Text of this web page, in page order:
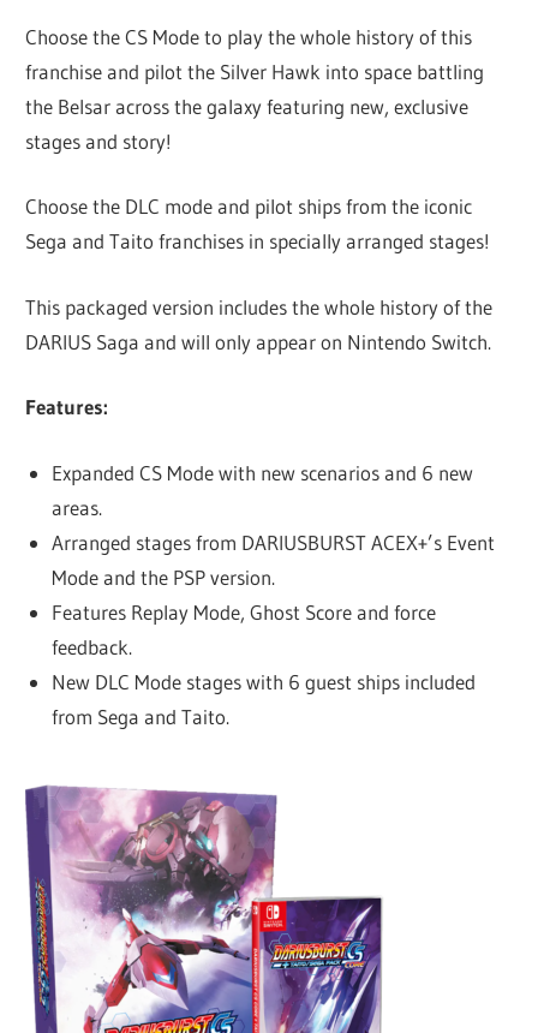
Choose the CS Mode to play the whole history of this
franchise and pilot the Silver Hawk into space battling
the Belsar across the galaxy featuring new, exclusive
stages and story!
Choose the DLC mode and pilot ships from the iconic
Sega and Taito franchises in specially arranged stages!
This packaged version includes the whole history of the
DARIUS Saga and will only appear on Nintendo Switch.
Features:
Expanded CS Mode with new scenarios and 6 new
areas.
Arranged stages from DARIUSBURST ACEX+’s Event
Mode and the PSP version.
Features Replay Mode, Ghost Score and force
feedback.
New DLC Mode stages with 6 guest ships included
from Sega and Taito.